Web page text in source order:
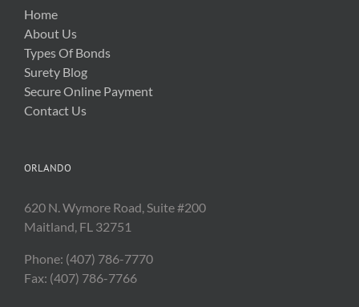
Home
About Us
Types Of Bonds
Surety Blog
Secure Online Payment
Contact Us
ORLANDO
620 N. Wymore Road, Suite #200
Maitland, FL 32751
Phone: (407) 786-7770
Fax: (407) 786-7766